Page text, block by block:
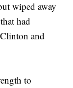
wiped away
had
and
to